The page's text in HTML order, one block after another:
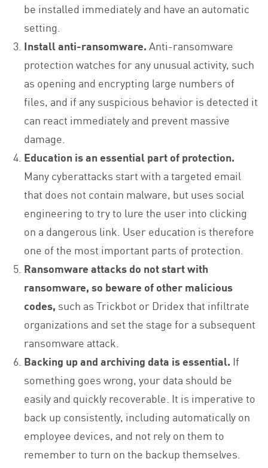
be installed immediately and have an automatic
setting.
Install anti-ransomware.Anti-ransomware
protection watches for any unusual activity, such
as opening and encrypting large numbers of
files, and if any suspicious behavior is detected it
can react immediately and prevent massive
damage.
Education is an essential part of protection.
Many cyberattacks start with a targeted email
that does not contain malware, but uses social
engineering to try to lure the user into clicking
on a dangerous link. User education is therefore
one of the most important parts of protection.
Ransomware attacks do not start with
ransomware, so beware of other malicious
codes, such as Trickbot or Dridex that infiltrate
organizations and set the stage for a subsequent
ransomware attack.
Backing up and archiving data is essential. If
something goes wrong, your data should be
easily and quickly recoverable. It is imperative to
back up consistently, including automatically on
employee devices, and not rely on them to
remember to turn on the backup themselves.